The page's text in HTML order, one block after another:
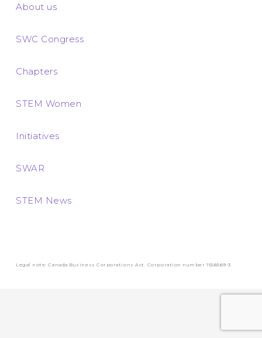
About us
SWC Congress
Chapters
STEM Women
Initiatives
SWAR
STEM News
Legal note: Canada Business Corporations Act. Corporation number 1556569-3